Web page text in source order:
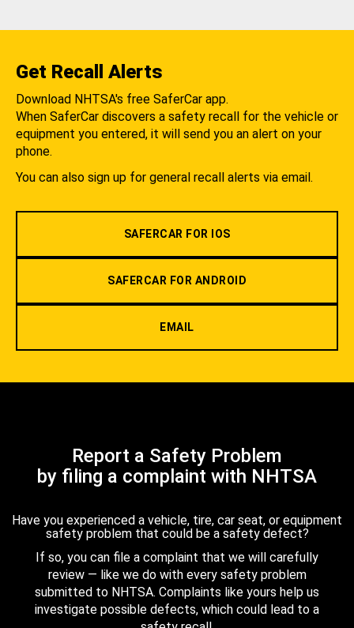
Get Recall Alerts
Download NHTSA's free SaferCar app.
When SaferCar discovers a safety recall for the vehicle or
equipment you entered, it will send you an alert on your
phone.
You can also sign up for general recall alerts via email.
SAFERCAR FOR IOS
SAFERCAR FOR ANDROID
EMAIL
Report a Safety Problem
by filing a complaint with NHTSA
Have you experienced a vehicle, tire, car seat, or equipment
safety problem that could be a safety defect?
If so, you can file a complaint that we will carefully
review — like we do with every safety problem
submitted to NHTSA. Complaints like yours help us
investigate possible defects, which could lead to a